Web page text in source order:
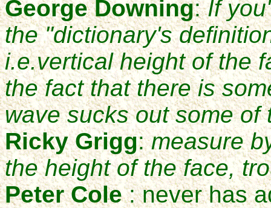
George Downing:If
the "dictionary's
i.e.vertical height of the
the fact that there is
wave sucks out some of
Ricky Grigg:measure
the height of the face,
Peter Cole: never has